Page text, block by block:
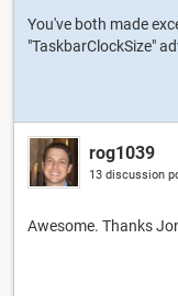
You've both made
"TaskbarClockSize"
rog1039
13 discussion
Awesome. Thanks